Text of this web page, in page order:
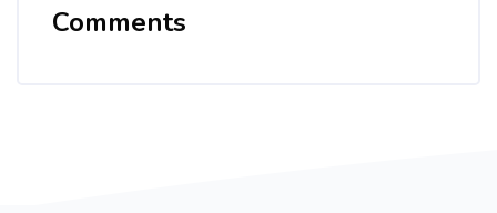
Comments